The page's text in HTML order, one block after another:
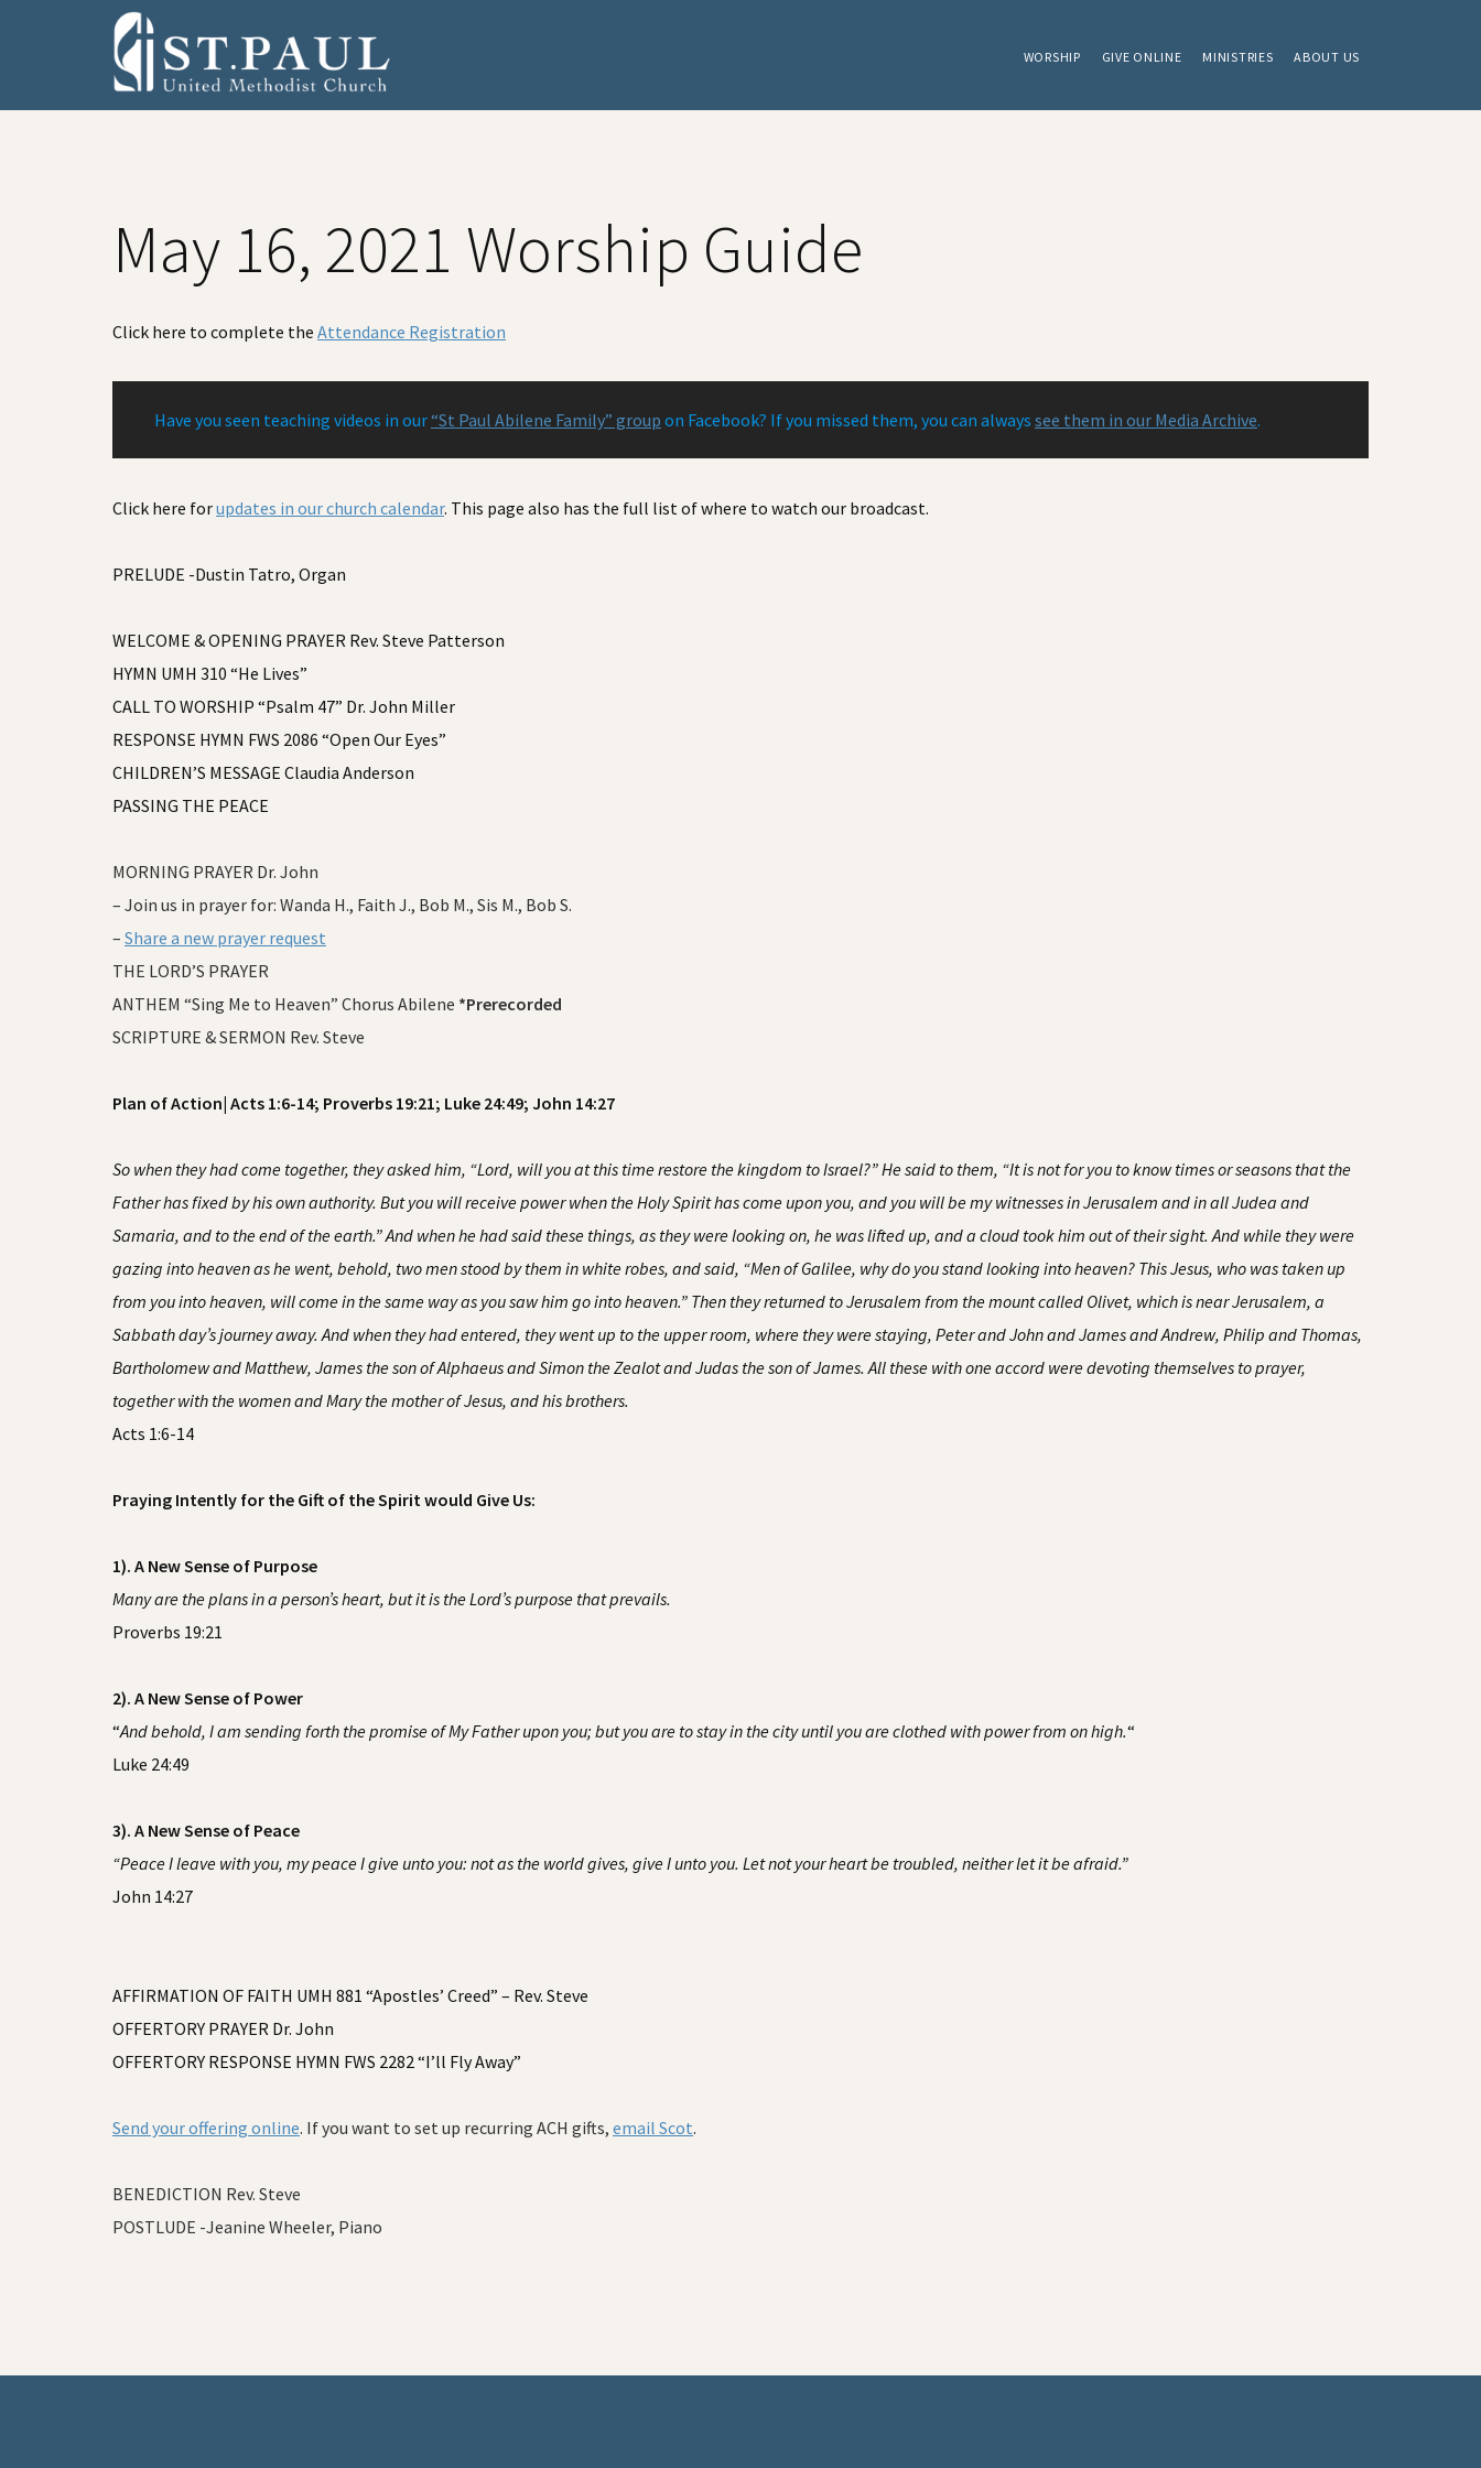
navigation
content
WORSHIP GIVE ONLINE MINISTRIES ABOUT US
May 16, 2021 Worship Guide
Click here to complete the Attendance Registration
Have you seen teaching videos in our“St Paul Abilene Family” group on Facebook? If you missed them, you can always see them in our Media Archive.
Click here forupdates in our church calendar. This page also has the full list of where to watch our broadcast.
PRELUDE -Dustin Tatro, Organ
WELCOME & OPENING PRAYER Rev. Steve Patterson
HYMN UMH 310 “He Lives”
CALL TO WORSHIP “Psalm 47” Dr. John Miller
RESPONSE HYMN FWS 2086 “Open Our Eyes”
CHILDREN’S MESSAGE Claudia Anderson
PASSING THE PEACE
MORNING PRAYER Dr. John
– Join us in prayer for: Wanda H., Faith J., Bob M., Sis M., Bob S.
– Share a new prayer request
THE LORD’S PRAYER
ANTHEM “Sing Me to Heaven” Chorus Abilene *Prerecorded
SCRIPTURE & SERMON Rev. Steve
Plan of Action| Acts 1:6-14; Proverbs 19:21; Luke 24:49; John 14:27
So when they had come together, they asked him, “Lord, will you at this time restore the kingdom to Israel?” He said to them, “It is not for you to know times or seasons that the
Father has fixed by his own authority. But you will receive power when the Holy Spirit has come upon you, and you will be my witnesses in Jerusalem and in all Judea and
Samaria, and to the end of the earth.” And when he had said these things, as they were looking on, he was lifted up, and a cloud took him out of their sight. And while they were
gazing into heaven as he went, behold, two men stood by them in white robes, and said, “Men of Galilee, why do you stand looking into heaven? This Jesus, who was taken up
from you into heaven, will come in the same way as you saw him go into heaven.” Then they returned to Jerusalem from the mount called Olivet, which is near Jerusalem, a
Sabbath day’s journey away. And when they had entered, they went up to the upper room, where they were staying, Peter and John and James and Andrew, Philip and Thomas,
Bartholomew and Matthew, James the son of Alphaeus and Simon the Zealot and Judas the son of James. All these with one accord were devoting themselves to prayer,
together with the women and Mary the mother of Jesus, and his brothers.
Acts 1:6-14
Praying Intently for the Gift of the Spirit would Give Us:
1). A New Sense of Purpose
Many are the plans in a person’s heart, but it is the Lord’s purpose that prevails.
Proverbs 19:21
2). A New Sense of Power
“And behold, I am sending forth the promise of My Father upon you; but you are to stay in the city until you are clothed with power from on high.“
Luke 24:49
3). A New Sense of Peace
“Peace I leave with you, my peace I give unto you: not as the world gives, give I unto you. Let not your heart be troubled, neither let it be afraid.”
John 14:27
AFFIRMATION OF FAITH UMH 881 “Apostles’ Creed” – Rev. Steve
OFFERTORY PRAYER Dr. John
OFFERTORY RESPONSE HYMN FWS 2282 “I’ll Fly Away”
Send your offering online. If you want to set up recurring ACH gifts, email Scot.
BENEDICTION Rev. Steve
POSTLUDE -Jeanine Wheeler, Piano